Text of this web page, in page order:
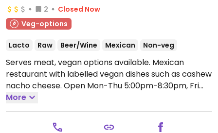
2
Closed Now
Veg-options
Lacto Raw Beer/Wine Mexican Non-veg
Serves meat, vegan options available. Mexican
restaurant with labelled vegan dishes such as cashew
nacho cheese. Open Mon-Thu 5:00pm-8:30pm, Fri
5:00pm-9:30pm, Sat 12:00pm-9:30pm, Sun 12:00pm-
8:30pm.
More